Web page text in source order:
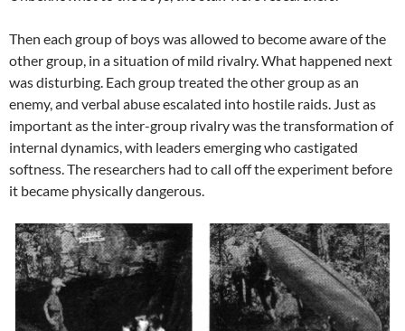
Then each group of boys was allowed to become aware of the
other group, in a situation of mild rivalry. What happened next
was disturbing. Each group treated the other group as an
enemy, and verbal abuse escalated into hostile raids. Just as
important as the inter-group rivalry was the transformation of
internal dynamics, with leaders emerging who castigated
softness. The researchers had to call off the experiment before
it became physically dangerous.